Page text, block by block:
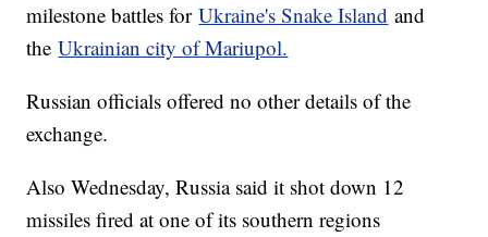
milestone battles forUkraine's Snake Island and
theUkrainian city of Mariupol.
Russian officials offered no other details of the
exchange.
Also Wednesday, Russia said it shot down 12
missiles fired at one of its southern regions